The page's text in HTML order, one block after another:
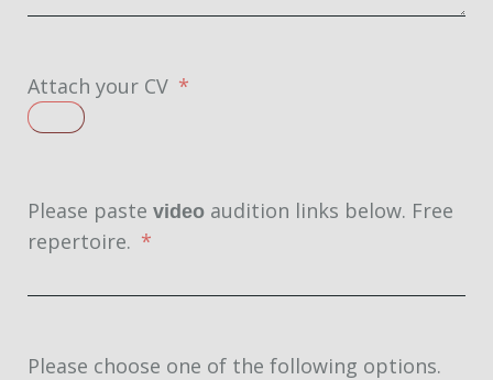
Attach your CV
Please paste video audition links below. Free
repertoire.
Please choose one of the following options.